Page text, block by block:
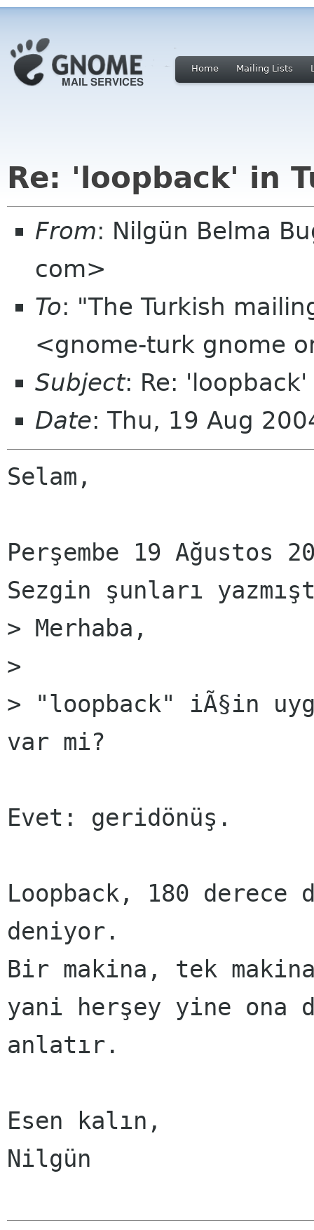
Home Mailing Lists
Re: 'loopback' in
From: Nilgün Belma
com>
To: "The Turkish
<gnome-turk gnome
Subject: Re: 'loopback'
Date: Thu, 19 Aug
Selam,
Perşembe 19 Ağustos
Sezgin şunları
> Merhaba,
>
> "loopback" iÃ§in
var mi?
Evet: geridönüş.
Loopback, 180 derece
deniyor.
Bir makina, tek
yani herşey yine ona
anlatır.
Esen kalın,
Nilgün